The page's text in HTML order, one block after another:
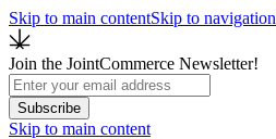
Skip to main contentSkip to navigation
Join the JointCommerce Newsletter!
Subscribe
Skip to main content